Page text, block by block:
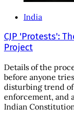
India
CJP 'Protests':
Project
Details of the
before anyone
disturbing trend of
enforcement, and
Indian